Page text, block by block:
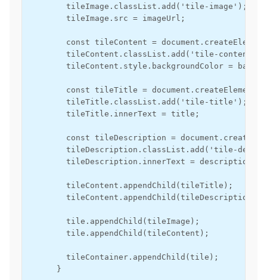
        tileImage.classList.add('tile-image');
        tileImage.src = imageUrl;
const tileContent =
        tileContent.classList.add('tile-content');
tileContent.style.backgroundColor =
const tileTitle =
        tileTitle.classList.add('tile-title');
        tileTitle.innerText = title;
const tileDescription =
tileDescription.classList.add('tile-
        tileDescription.innerText = description;
        tileContent.appendChild(tileTitle);
        tileContent.appendChild(tileDescription);
        tile.appendChild(tileImage);
        tile.appendChild(tileContent);
        tileContainer.appendChild(tile);
      }